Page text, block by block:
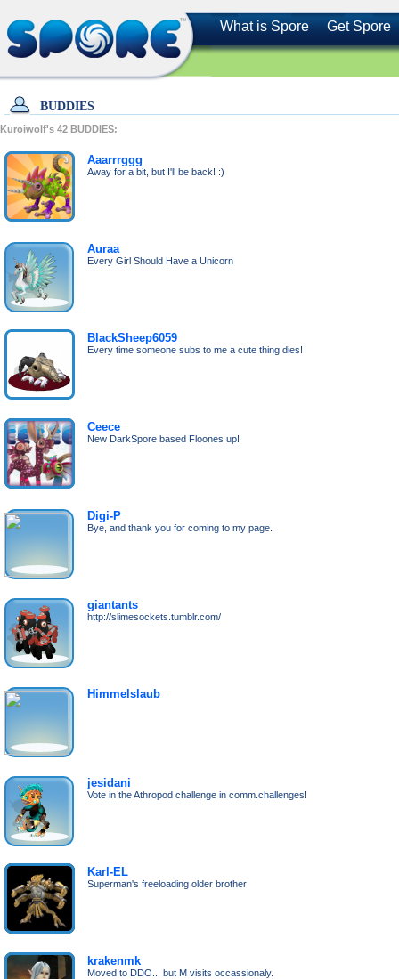
What is Spore Get Spore
BUDDIES
Kuroiwolf's 42 BUDDIES:
Aaarrrggg
Away for a bit, but I'll be back! :)
Auraa
Every Girl Should Have a Unicorn
BlackSheep6059
Every time someone subs to me a cute thing dies!
Ceece
New DarkSpore based Floones up!
Digi-P
Bye, and thank you for coming to my page.
giantants
http://slimesockets.tumblr.com/
Himmelslaub
jesidani
Vote in the Athropod challenge in comm.challenges!
Karl-EL
Superman's freeloading older brother
krakenmk
Moved to DDO... but M visits occassionaly.